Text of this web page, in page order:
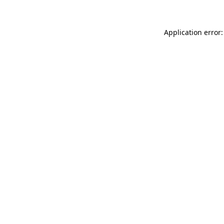
Application